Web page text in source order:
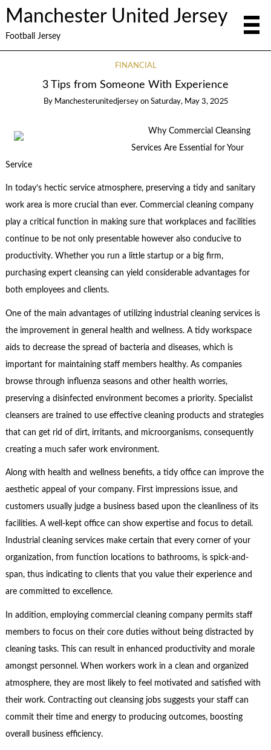
Manchester United Jersey
Football Jersey
FINANCIAL
3 Tips from Someone With Experience
By Manchesterunitedjersey on Saturday, May 3, 2025
Why Commercial Cleansing
Services Are Essential for Your
Service
In today’s hectic service atmosphere, preserving a tidy and sanitary
work area is more crucial than ever. Commercial cleaning company
play a critical function in making sure that workplaces and facilities
continue to be not only presentable however also conducive to
productivity. Whether you run a little startup or a big firm,
purchasing expert cleansing can yield considerable advantages for
both employees and clients.
One of the main advantages of utilizing industrial cleaning services is
the improvement in general health and wellness. A tidy workspace
aids to decrease the spread of bacteria and diseases, which is
important for maintaining staff members healthy. As companies
browse through influenza seasons and other health worries,
preserving a disinfected environment becomes a priority. Specialist
cleansers are trained to use effective cleaning products and strategies
that can get rid of dirt, irritants, and microorganisms, consequently
creating a much safer work environment.
Along with health and wellness benefits, a tidy office can improve the
aesthetic appeal of your company. First impressions issue, and
customers usually judge a business based upon the cleanliness of its
facilities. A well-kept office can show expertise and focus to detail.
Industrial cleaning services make certain that every corner of your
organization, from function locations to bathrooms, is spick-and-
span, thus indicating to clients that you value their experience and
are committed to excellence.
In addition, employing commercial cleaning company permits staff
members to focus on their core duties without being distracted by
cleaning tasks. This can result in enhanced productivity and morale
amongst personnel. When workers work in a clean and organized
atmosphere, they are most likely to feel motivated and satisfied with
their work. Contracting out cleansing jobs suggests your staff can
commit their time and energy to producing outcomes, boosting
overall business efficiency.